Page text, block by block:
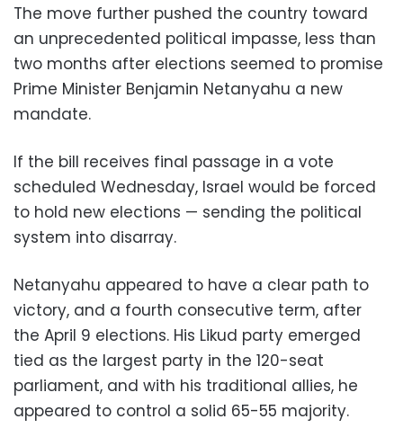
The move further pushed the country toward
an unprecedented political impasse, less than
two months after elections seemed to promise
Prime Minister Benjamin Netanyahu a new
mandate.
If the bill receives final passage in a vote
scheduled Wednesday, Israel would be forced
to hold new elections — sending the political
system into disarray.
Netanyahu appeared to have a clear path to
victory, and a fourth consecutive term, after
the April 9 elections. His Likud party emerged
tied as the largest party in the 120-seat
parliament, and with his traditional allies, he
appeared to control a solid 65-55 majority.